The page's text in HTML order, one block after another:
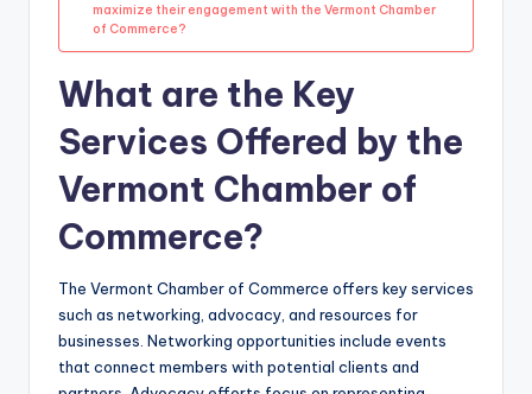
maximize their engagement with the Vermont Chamber
of Commerce?
What are the Key
Services Offered by the
Vermont Chamber of
Commerce?
The Vermont Chamber of Commerce offers key services
such as networking, advocacy, and resources for
businesses. Networking opportunities include events
that connect members with potential clients and